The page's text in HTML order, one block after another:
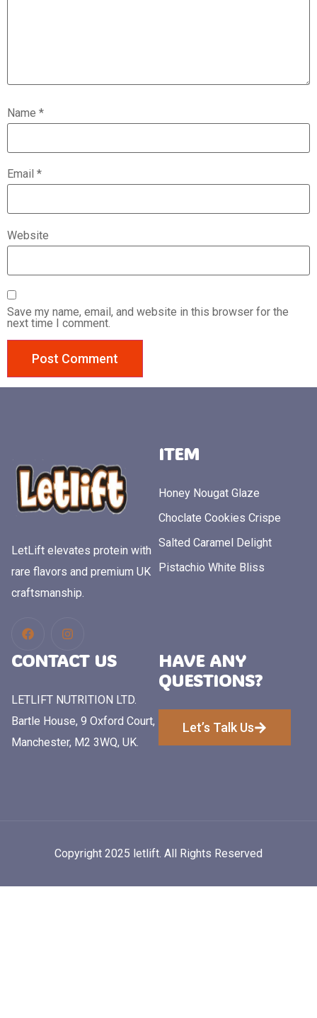
Name *
Email *
Website
Save my name, email, and website in this browser for the
next time I comment.
LetLift elevates protein with
rare flavors and premium UK
craftsmanship.
ITEM
Honey Nougat Glaze
Choclate Cookies Crispe
Salted Caramel Delight
Pistachio White Bliss
CONTACT US
LETLIFT NUTRITION LTD.
Bartle House, 9 Oxford Court,
Manchester, M2 3WQ, UK.
HAVE ANY
QUESTIONS?
Let’s Talk Us
Copyright 2025 letlift. All Rights Reserved